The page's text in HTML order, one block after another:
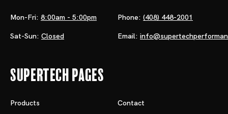
Mon-Fri: 8:00am - 5:00pm
Sat-Sun: Closed
Phone: (408) 448-2001
Email:
Supertech Pages
Products Contact